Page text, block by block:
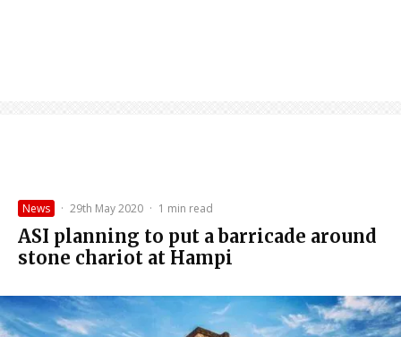
News · 29th May 2020 · 1 min read
ASI planning to put a barricade around
stone chariot at Hampi